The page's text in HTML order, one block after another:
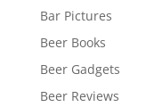
Bar Pictures
Beer Books
Beer Gadgets
Beer Reviews